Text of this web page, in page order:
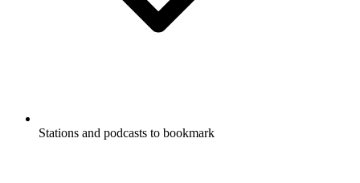
Stations and podcasts to bookmark